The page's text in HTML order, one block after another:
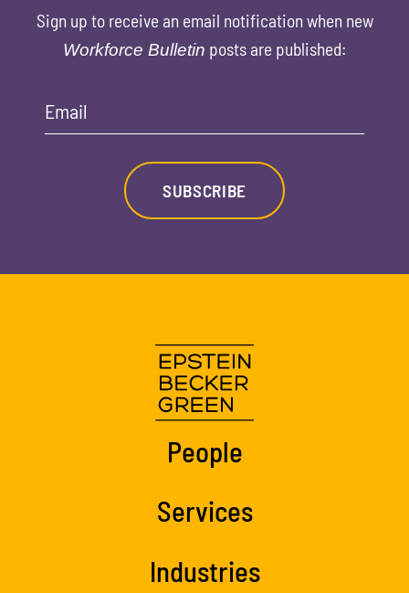
Sign up to receive an email notification when new
Workforce Bulletin posts are published:
Email
SUBSCRIBE
People
Services
Industries